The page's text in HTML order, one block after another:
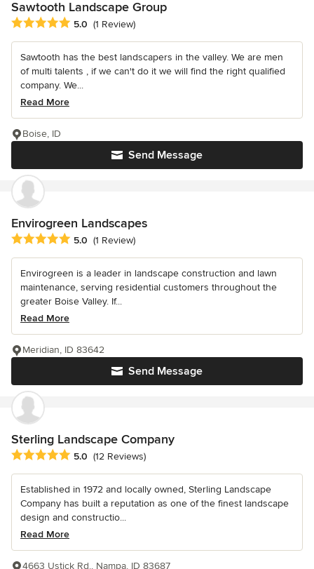
Sawtooth Landscape Group
Average rating: 5 out of 5 stars
5.0 (1 Review)
Sawtooth has the best landscapers in the valley. We are men
of multi talents , if we can't do it we will find the right qualified
company. We...
Read More
Send Message
Boise, ID
Envirogreen Landscapes
Average rating: 5 out of 5 stars
5.0 (1 Review)
Envirogreen is a leader in landscape construction and lawn
maintenance, serving residential customers throughout the
greater Boise Valley. If...
Read More
Send Message
Meridian, ID 83642
Sterling Landscape Company
Average rating: 5 out of 5 stars
5.0 (12 Reviews)
Established in 1972 and locally owned, Sterling Landscape
Company has built a reputation as one of the finest landscape
design and constructio...
Read More
4663 Ustick Rd., Nampa, ID 83687